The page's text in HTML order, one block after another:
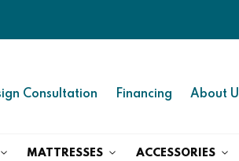
Consultation Financing About
MATTRESSES ACCESSORIES